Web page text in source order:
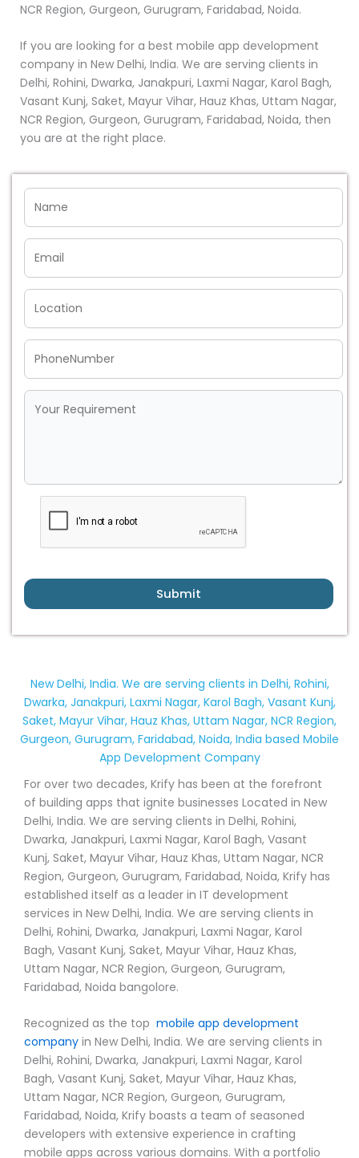
NCR Region, Gurgeon, Gurugram, Faridabad, Noida.
If you are looking for a best mobile app development
company in New Delhi, India. We are serving clients in
Delhi, Rohini, Dwarka, Janakpuri, Laxmi Nagar, Karol Bagh,
Vasant Kunj, Saket, Mayur Vihar, Hauz Khas, Uttam Nagar,
NCR Region, Gurgeon, Gurugram, Faridabad, Noida, then
you are at the right place.
Submit
New Delhi, India. We are serving clients in Delhi, Rohini,
Dwarka, Janakpuri, Laxmi Nagar, Karol Bagh, Vasant Kunj,
Saket, Mayur Vihar, Hauz Khas, Uttam Nagar, NCR Region,
Gurgeon, Gurugram, Faridabad, Noida, India based Mobile
App Development Company
For over two decades, Krify has been at the forefront
of building apps that ignite businesses Located in New
Delhi, India. We are serving clients in Delhi, Rohini,
Dwarka, Janakpuri, Laxmi Nagar, Karol Bagh, Vasant
Kunj, Saket, Mayur Vihar, Hauz Khas, Uttam Nagar, NCR
Region, Gurgeon, Gurugram, Faridabad, Noida, Krify has
established itself as a leader in IT development
services in New Delhi, India. We are serving clients in
Delhi, Rohini, Dwarka, Janakpuri, Laxmi Nagar, Karol
Bagh, Vasant Kunj, Saket, Mayur Vihar, Hauz Khas,
Uttam Nagar, NCR Region, Gurgeon, Gurugram,
Faridabad, Noida bangolore.
Recognized as the top mobile app development
company in New Delhi, India. We are serving clients in
Delhi, Rohini, Dwarka, Janakpuri, Laxmi Nagar, Karol
Bagh, Vasant Kunj, Saket, Mayur Vihar, Hauz Khas,
Uttam Nagar, NCR Region, Gurgeon, Gurugram,
Faridabad, Noida, Krify boasts a team of seasoned
developers with extensive experience in crafting
mobile apps across various domains. With a portfolio